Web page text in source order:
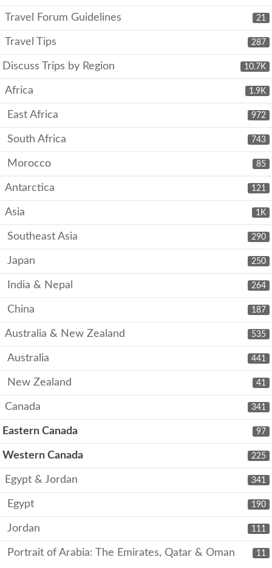
21
Travel Forum Guidelines
287
Travel Tips
10.7K
Discuss Trips by Region
1.9K
Africa
972
East Africa
743
South Africa
85
Morocco
121
Antarctica
1K
Asia
290
Southeast Asia
250
Japan
264
India & Nepal
187
China
535
Australia & New Zealand
441
Australia
41
New Zealand
341
Canada
97
Eastern Canada
225
Western Canada
341
Egypt & Jordan
190
Egypt
111
Jordan
11
Portrait of Arabia: The Emirates, Qatar & Oman